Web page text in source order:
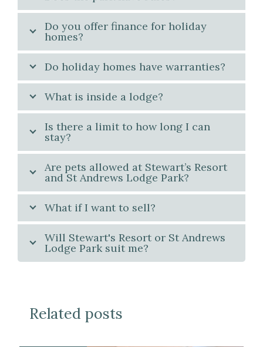
Do you offer finance for holiday
homes?
Do holiday homes have warranties?
What is inside a lodge?
Is there a limit to how long I can
stay?
Are pets allowed at Stewart’s Resort
and St Andrews Lodge Park?
What if I want to sell?
Will Stewart's Resort or St Andrews
Lodge Park suit me?
Related posts